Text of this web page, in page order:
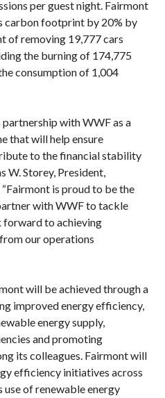
per guest night. Fairmont
carbon footprint by 20% by
of removing 19,777 cars
the burning of 174,775
consumption of 1,004
partnership with WWF as a
that will help ensure
to the financial stability
W. Storey, President,
is proud to be the
with WWF to tackle
forward to achieving
our operations
will be achieved through a
improved energy efficiency,
energy supply,
and promoting
its colleagues. Fairmont will
efficiency initiatives across
of renewable energy